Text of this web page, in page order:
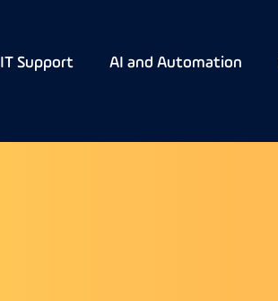
IT Support AI and Automation